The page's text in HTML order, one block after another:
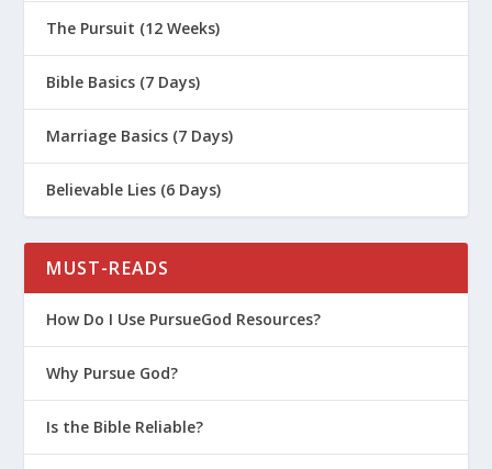
The Pursuit (12 Weeks)
Bible Basics (7 Days)
Marriage Basics (7 Days)
Believable Lies (6 Days)
MUST-READS
How Do I Use PursueGod Resources?
Why Pursue God?
Is the Bible Reliable?